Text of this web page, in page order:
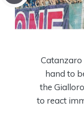
hand to
the
to react